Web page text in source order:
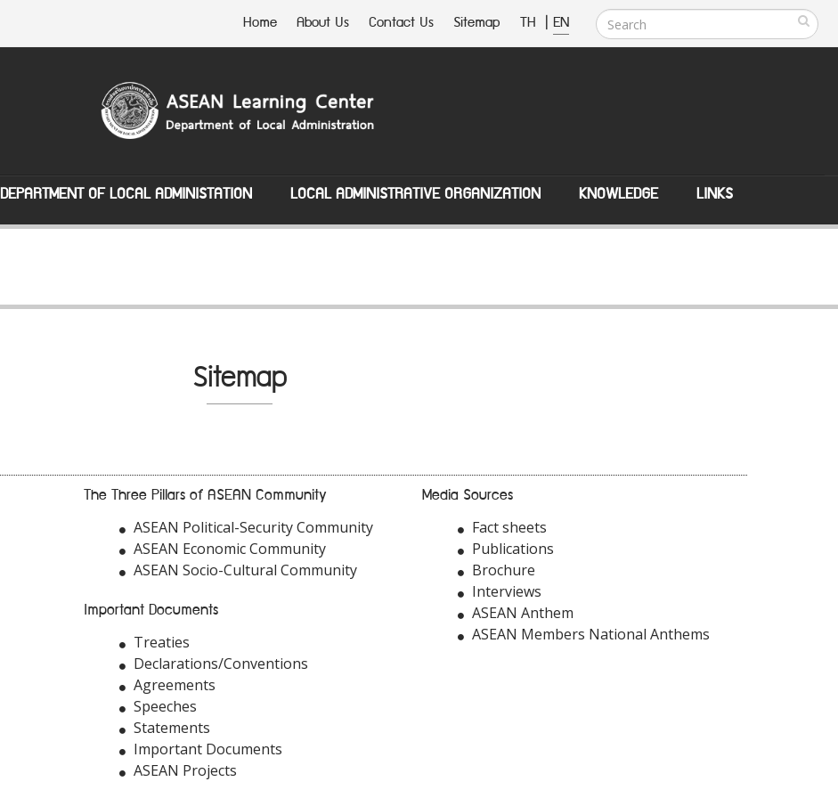
Home About Us Contact Us Sitemap TH | EN
DEPARTMENT OF LOCAL ADMINISTATION LOCAL ADMINISTRATIVE ORGANIZATION KNOWLEDGE LINKS
Sitemap
The Three Pillars of ASEAN Community
ASEAN Political-Security Community
ASEAN Economic Community
ASEAN Socio-Cultural Community
Important Documents
Treaties
Declarations/Conventions
Agreements
Speeches
Statements
Important Documents
ASEAN Projects
Media Sources
Fact sheets
Publications
Brochure
Interviews
ASEAN Anthem
ASEAN Members National Anthems